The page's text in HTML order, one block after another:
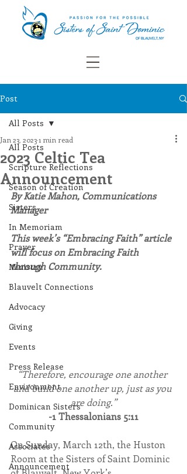
Post
All Posts
Scripture Reflections
Season of Creation
Sisters
In Memoriam
Prayer
Ministry
Blauvelt Connections
Advocacy
Giving
Events
Press Release
Environment
Dominican Sisters
Community
Associates
Announcement
All Posts
2023 Celtic Tea
Announcement
Jan 23, 20231 min read
By Katie Mahon, Communications
Manager
This week’s “Embracing Faith” article
will focus on Embracing Faith
through Community.
“Therefore, encourage one another
and build one another up, just as you
are doing.”
-1 Thessalonians 5:11
On Sunday, March 12th, the Huston
Room at the Sisters of Saint Dominic